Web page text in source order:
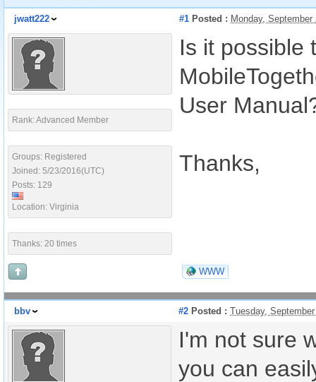
jwatt222 #1 Posted : Monday,
Rank: Advanced Member
Groups: Registered
Joined: 5/23/2016(UTC)
Posts: 129
Location: Virginia
Thanks: 20 times
Is it possible
User
Thanks,
WWW
bbv #2 Posted : Tuesday,
I'm not sure
you can